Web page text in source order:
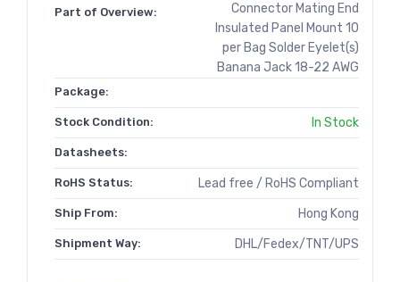
Part of Overview:
Connector Mating End
Insulated Panel Mount 10
per Bag Solder Eyelet(s)
Banana Jack 18-22 AWG
Package:
Stock Condition: In Stock
Datasheets:
RoHS Status: Lead free / RoHS Compliant
Ship From: Hong Kong
Shipment Way: DHL/Fedex/TNT/UPS